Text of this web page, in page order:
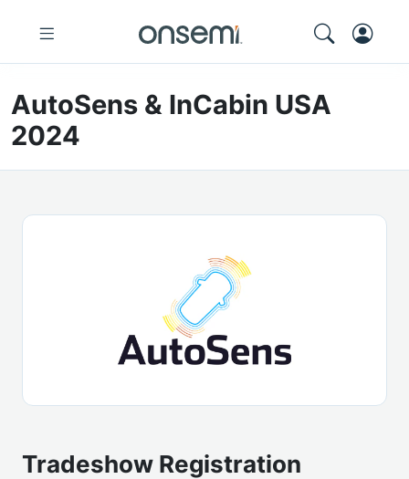
AutoSens & InCabin USA
2024
Tradeshow Registration